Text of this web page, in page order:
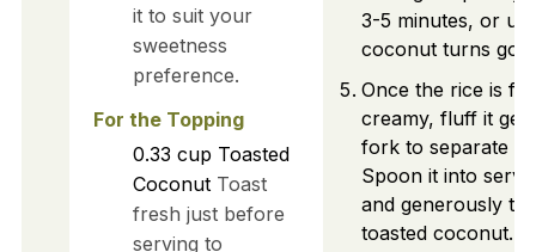
it to suit your
sweetness
preference.
For the Topping
0.33 cup Toasted
Coconut Toast
fresh just before
serving to
3-5 minutes, or
coconut turns
Once the rice is
creamy, fluff it
fork to separate
Spoon it into
and generously
toasted coconut.